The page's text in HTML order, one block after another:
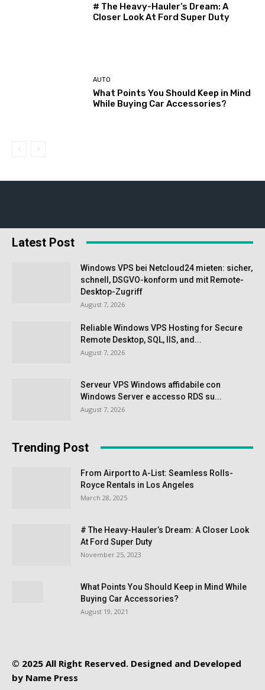
# The Heavy-Hauler’s Dream: A
Closer Look At Ford Super Duty
AUTO
What Points You Should Keep in Mind
While Buying Car Accessories?
Latest Post
Windows VPS bei Netcloud24 mieten: sicher,
schnell, DSGVO-konform und mit Remote-
Desktop-Zugriff
August 7, 2026
Reliable Windows VPS Hosting for Secure
Remote Desktop, SQL, IIS, and...
August 7, 2026
Serveur VPS Windows affidabile con
Windows Server e accesso RDS su...
August 7, 2026
Trending Post
From Airport to A-List: Seamless Rolls-
Royce Rentals in Los Angeles
March 28, 2025
# The Heavy-Hauler’s Dream: A Closer Look
At Ford Super Duty
November 25, 2023
What Points You Should Keep in Mind While
Buying Car Accessories?
August 19, 2021
© 2025 All Right Reserved. Designed and Developed
by Name Press